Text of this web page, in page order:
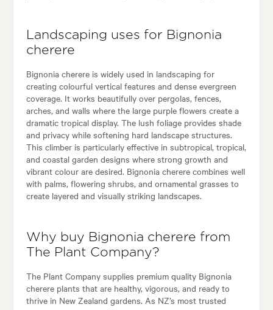
Landscaping uses for Bignonia
cherere
Bignonia cherere is widely used in landscaping for
creating colourful vertical features and dense evergreen
coverage. It works beautifully over pergolas, fences,
arches, and walls where the large purple flowers create a
dramatic tropical display. The lush foliage provides shade
and privacy while softening hard landscape structures.
This climber is particularly effective in subtropical, tropical,
and coastal garden designs where strong growth and
vibrant colour are desired. Bignonia cherere combines well
with palms, flowering shrubs, and ornamental grasses to
create layered and visually striking landscapes.
Why buy Bignonia cherere from
The Plant Company?
The Plant Company supplies premium quality Bignonia
cherere plants that are healthy, vigorous, and ready to
thrive in New Zealand gardens. As NZ’s most trusted